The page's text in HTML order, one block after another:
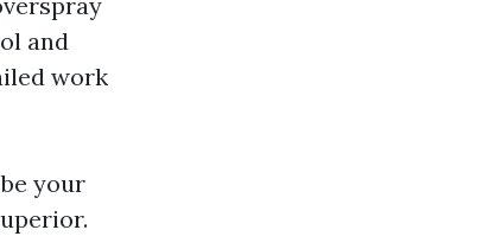
and
work
your